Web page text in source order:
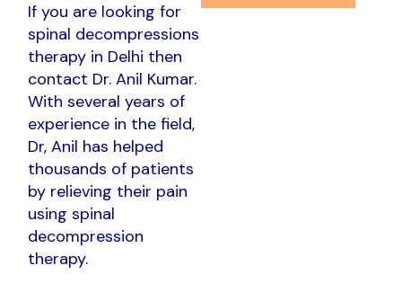
If you are looking for
spinal decompressions
therapy in Delhi then
contact Dr. Anil Kumar.
With several years of
experience in the field,
Dr, Anil has helped
thousands of patients
by relieving their pain
using spinal
decompression
therapy.